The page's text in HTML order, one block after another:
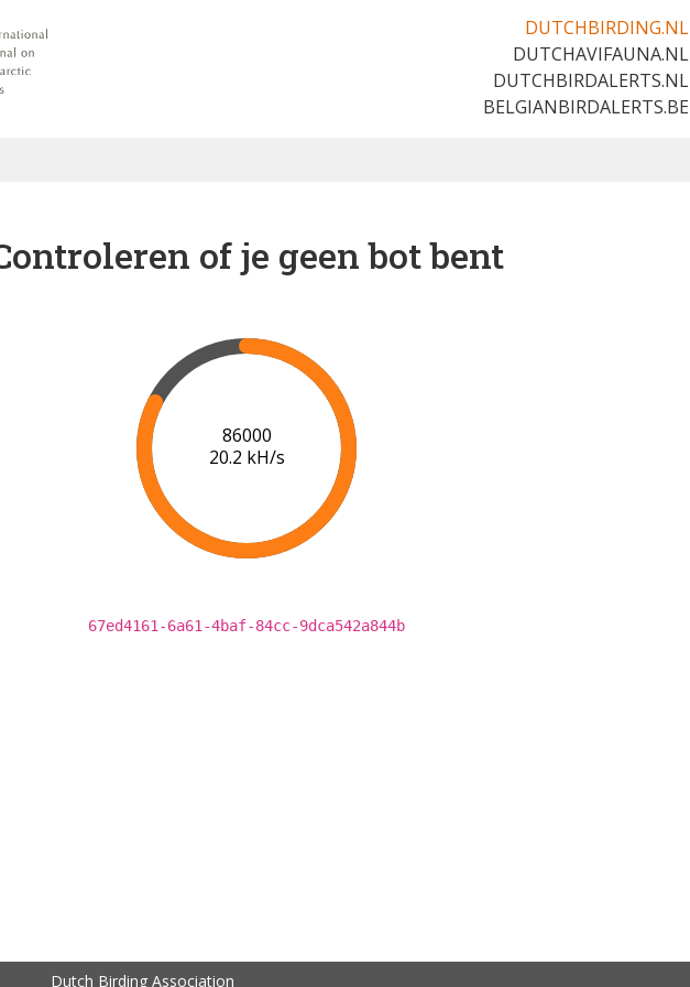
DUTCHBIRDING.NL
DUTCHAVIFAUNA.NL
DUTCHBIRDALERTS.NL
BELGIANBIRDALERTS.BE
of je geen bot bent
88000
19.3 kH/s
67ed4161-6a61-4baf-84cc-9dca542a844b
Dutch Birding Association